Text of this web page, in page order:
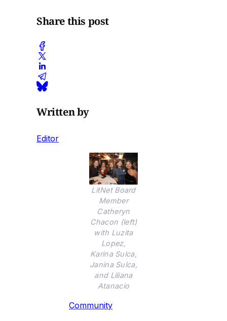
Share this post
Written by
Editor
LitNet Board
Member
Catheryn
Chacon (left)
with Luzita
Lopez,
Karina Sulca,
Janina Sulca,
and Liliana
Atanacio
Community